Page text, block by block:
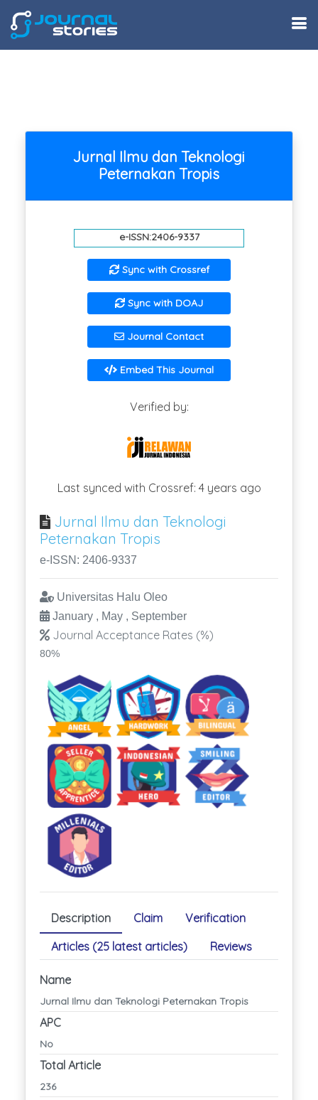
Jurnal Ilmu dan Teknologi
Peternakan Tropis
e-ISSN:2406-9337
Sync with Crossref
Sync with DOAJ
Journal Contact
Embed This Journal
Verified by:
Last synced with Crossref: 4 years ago
Jurnal Ilmu dan Teknologi
Peternakan Tropis
e-ISSN: 2406-9337
Universitas Halu Oleo
January , May , September
Journal Acceptance Rates (%)
80%
Description Claim
Verification
Articles (25 latest articles)
Reviews
Name
Jurnal Ilmu dan Teknologi Peternakan Tropis
APC
No
Total Article
236